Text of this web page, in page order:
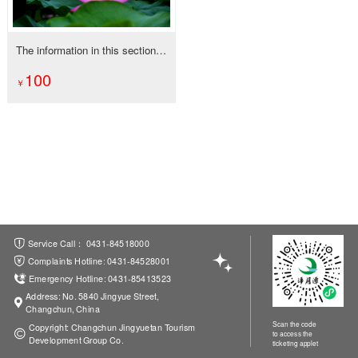
The information in this section is being updated, thanks for your attention!
100
Service Call： 0431-84518000
Complaints Hotline: 0431-84528001
Emergency Hotline: 0431-85413523
Address: No. 5840 Jingyue Street,
Changchun, China
Copyright: Changchun Jingyuetan Tourism
Development Group Co.
Scan the code
to access the
ticketing applet